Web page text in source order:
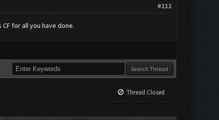
#212
for all you have done.
Thread Closed